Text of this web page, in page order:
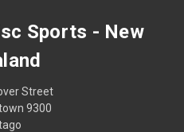
Sports - New
Street
9300